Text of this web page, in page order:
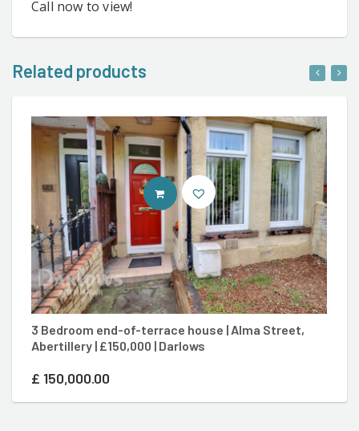
Call now to view!
Related products
3 Bedroom end-of-terrace house | Alma Street,
Abertillery | £150,000 | Darlows
£ 150,000.00
CONTACT AGENT